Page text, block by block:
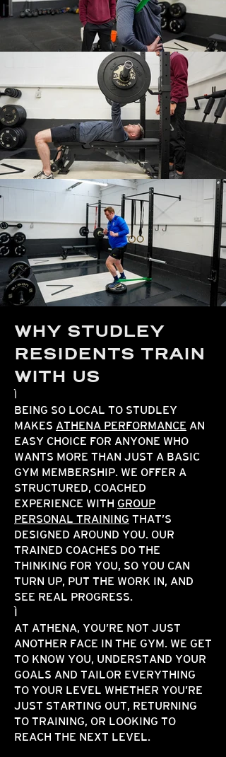
WHY STUDLEY
RESIDENTS TRAIN
WITH US
BEING SO LOCAL TO STUDLEY
MAKES ATHENA PERFORMANCE AN
EASY CHOICE FOR ANYONE WHO
WANTS MORE THAN JUST A BASIC
GYM MEMBERSHIP. WE OFFER A
STRUCTURED, COACHED
EXPERIENCE WITH GROUP
PERSONAL TRAINING THAT’S
DESIGNED AROUND YOU. OUR
TRAINED COACHES DO THE
THINKING FOR YOU, SO YOU CAN
TURN UP, PUT THE WORK IN, AND
SEE REAL PROGRESS.
AT ATHENA, YOU’RE NOT JUST
ANOTHER FACE IN THE GYM. WE GET
TO KNOW YOU, UNDERSTAND YOUR
GOALS AND TAILOR EVERYTHING
TO YOUR LEVEL WHETHER YOU’RE
JUST STARTING OUT, RETURNING
TO TRAINING, OR LOOKING TO
REACH THE NEXT LEVEL.